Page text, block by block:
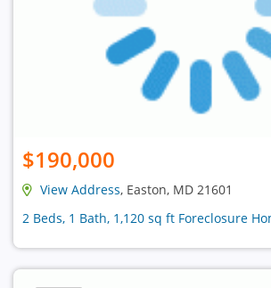
$190,000
View Address, Easton, MD 21601
2 Beds, 1 Bath, 1,120 sq ft Foreclosure